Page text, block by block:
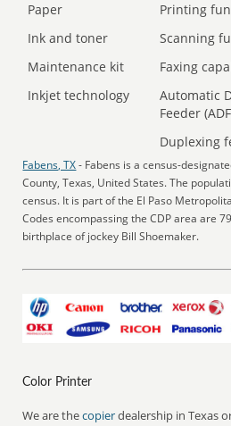
Paper
Printing
Ink and toner
Scanning
Maintenance kit
Faxing
Inkjet technology
Automatic
Feeder
Duplexing
Fabens, TX- Fabens is a census-
County, Texas, United States. The
census. It is part of the El Paso
Codes encompassing the CDP area are
birthplace of jockey Bill Shoemaker.
Color Printer
We are thecopierdealership in Texas